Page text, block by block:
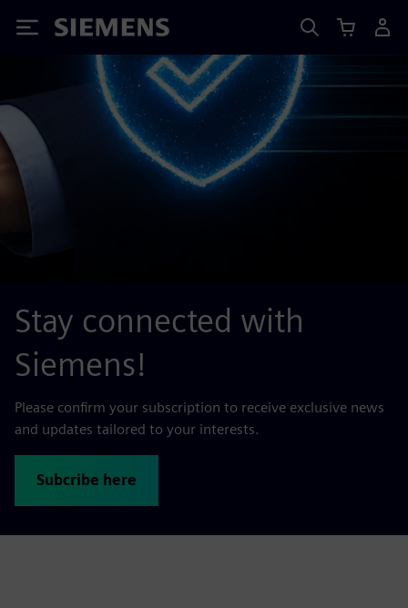
Siemens
Stay connected with
Siemens!
Please confirm your subscription to receive exclusive news
and updates tailored to your interests.
Subcribe here